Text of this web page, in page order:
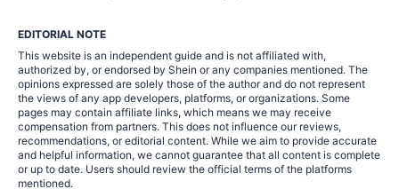
EDITORIAL NOTE
This website is an independent guide and is not affiliated with,
authorized by, or endorsed by Shein or any companies mentioned. The
opinions expressed are solely those of the author and do not represent
the views of any app developers, platforms, or organizations. Some
pages may contain affiliate links, which means we may receive
compensation from partners. This does not influence our reviews,
recommendations, or editorial content. While we aim to provide accurate
and helpful information, we cannot guarantee that all content is complete
or up to date. Users should review the official terms of the platforms
mentioned.